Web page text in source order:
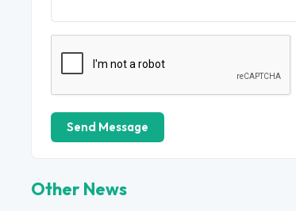
Send Message
Other News